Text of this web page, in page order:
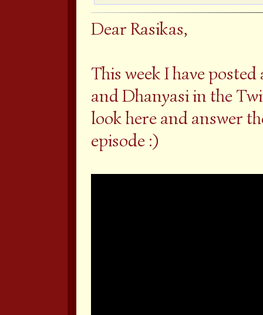
Dear Rasikas,
This week I have
and Dhanyasi in the
look here and answer
episode :)